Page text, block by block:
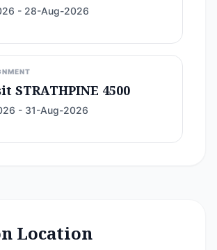
- 28-Aug-2026
STRATHPINE 4500
- 31-Aug-2026
Location